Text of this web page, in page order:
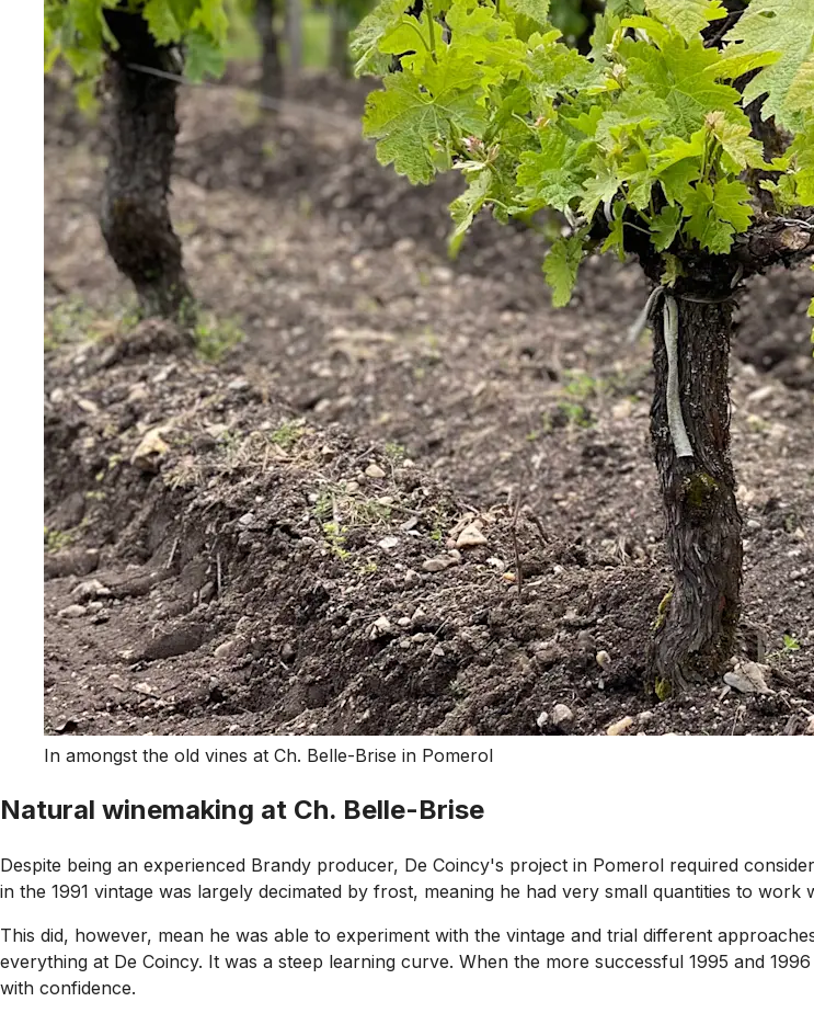
In amongst the old vines at Ch. Belle-Brise in Pomerol
Natural winemaking at Ch. Belle-Brise
Despite being an experienced Brandy producer, De Coincy's project in Pomerol required
in the 1991 vintage was largely decimated by frost, meaning he had very small quantities to work
This did, however, mean he was able to experiment with the vintage and trial different
everything at De Coincy. It was a steep learning curve. When the more successful 1995 and
with confidence.